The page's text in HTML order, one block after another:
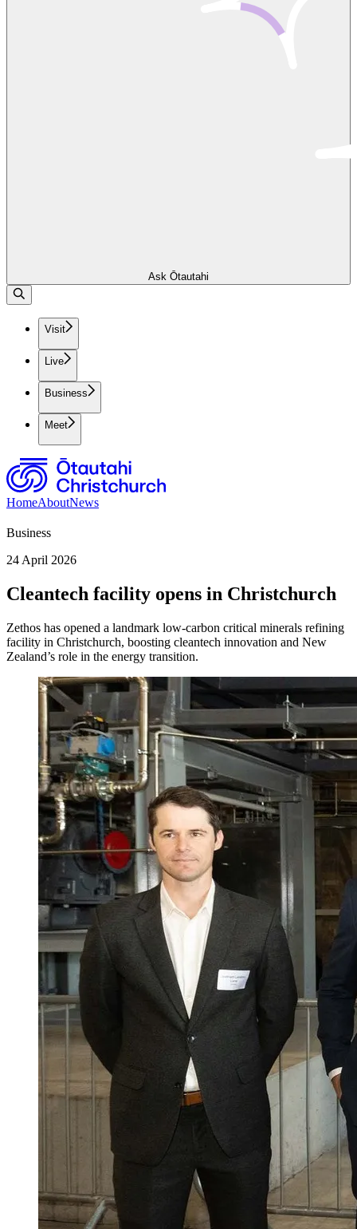
Ask Ōtautahi
Visit
Live
Business
Meet
HomeAboutNews
Business
24 April 2026
Cleantech facility opens in Christchurch
Zethos has opened a landmark low‑carbon critical minerals refining
facility in Christchurch, boosting cleantech innovation and New
Zealand’s role in the energy transition.